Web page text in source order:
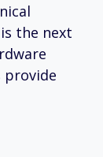
the next
provide